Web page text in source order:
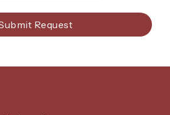
Request